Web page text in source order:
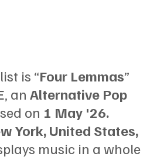
is “Four Lemmas”
, an Alternative Pop
on 1 May '26.
York, United States,
music in a whole